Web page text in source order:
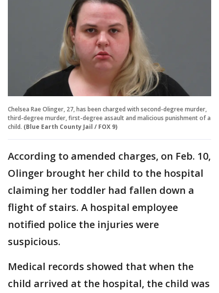
Chelsea Rae Olinger, 27, has been charged with second-degree murder,
third-degree murder, first-degree assault and malicious punishment of a
child. (Blue Earth County Jail / FOX 9)
According to amended charges, on Feb. 10,
Olinger brought her child to the hospital
claiming her toddler had fallen down a
flight of stairs. A hospital employee
notified police the injuries were
suspicious.
Medical records showed that when the
child arrived at the hospital, the child was